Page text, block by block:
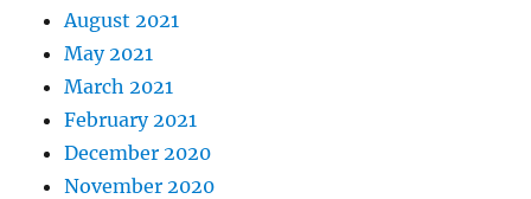
August 2021
May 2021
March 2021
February 2021
December 2020
November 2020